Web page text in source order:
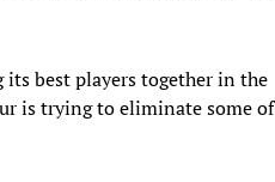
its best players together in the
is trying to eliminate some of